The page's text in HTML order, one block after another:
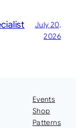
July 20,
2026
Events
Shop
Patterns